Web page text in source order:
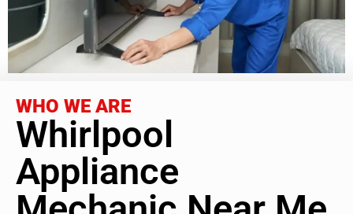
WHO WE ARE
Whirlpool
Appliance